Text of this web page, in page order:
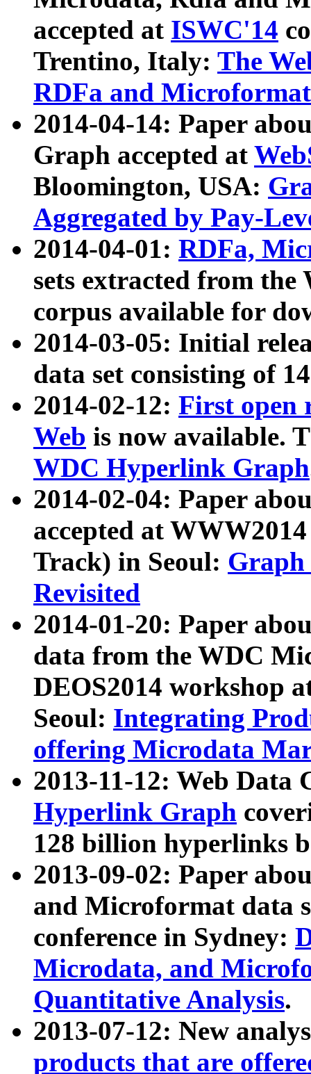
accepted at ISWC'14
Trentino, Italy: The
RDFa and Microformat
2014-04-14: Paper
Graph accepted at
Bloomington, USA:
Aggregated by Pay-
2014-04-01: RDFa,
sets extracted from
corpus available for
2014-03-05: Initial
data set consisting of
2014-02-12: First open
Web is now available.
WDC Hyperlink Graph
2014-02-04: Paper
accepted at
Track) in Seoul: Graph
Revisited
2014-01-20: Paper
data from the WDC
DEOS2014 workshop
Seoul: Integrating
offering Microdata
2013-11-12: Web Data
Hyperlink Graph
128 billion hyperlinks
2013-09-02: Paper
and Microformat data
conference in Sydney:
Microdata, and
Quantitative Analysis.
2013-07-12: New
products that are